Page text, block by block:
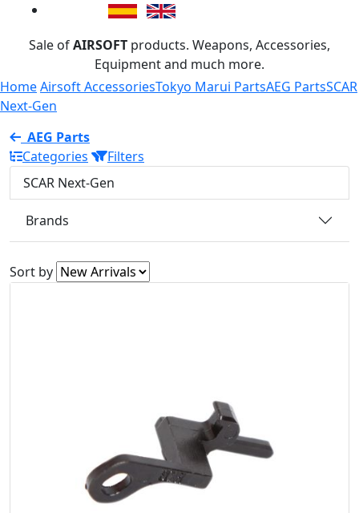
Sale ofAIRSOFT products. Weapons, Accessories,
Equipment and much more.
HomeAirsoft AccessoriesTokyo Marui PartsAEG PartsSCAR
Next-Gen
AEG Parts
Categories
Filters
SCAR Next-Gen
Brands
Sort by